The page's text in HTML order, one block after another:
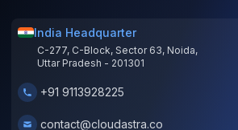
India Headquarter
C-277, C-Block, Sector 63, Noida,
Uttar Pradesh - 201301
+91 9113928225
contact@cloudastra.co